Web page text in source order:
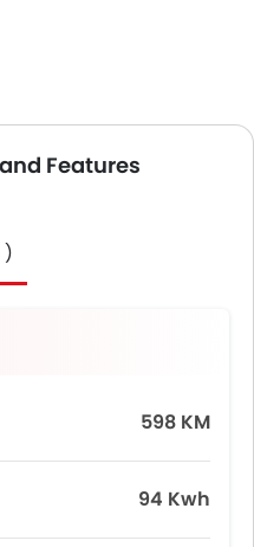
Features
)
598 KM
94 Kwh